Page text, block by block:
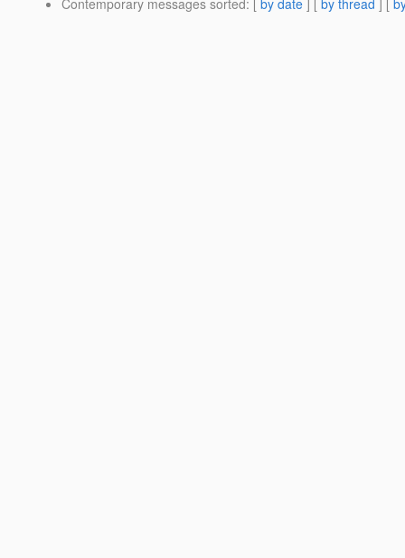
Contemporary messages sorted: [ by date by thread